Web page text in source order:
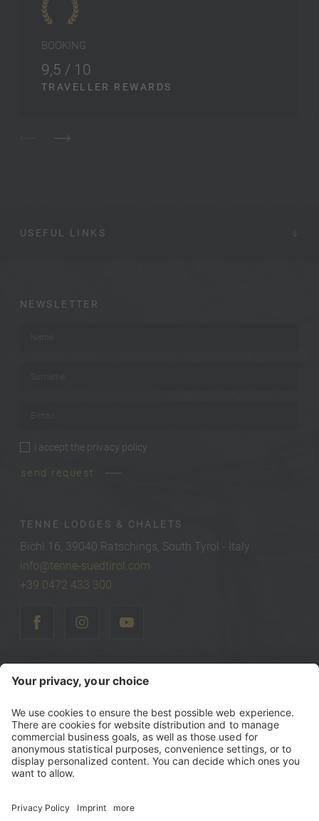
BOOKING
9,5 / 10
TRAVELLER REWARDS
USEFUL LINKS
NEWSLETTER
privacy policy
i accept the privacy policy
send request
TENNE LODGES & CHALETS
Bichl 16, 39040 Ratschings, South Tyrol - Italy
info@tenne-suedtirol.com
+39 0472 433 300
© 2026
Tenne Lodges & Chalets
Sitemap
Credits Privacy policy